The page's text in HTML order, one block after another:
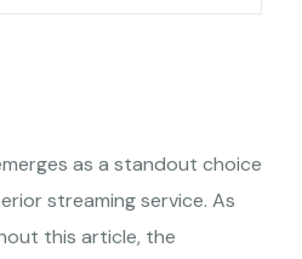
as a standout choice
streaming service. As
this article, the